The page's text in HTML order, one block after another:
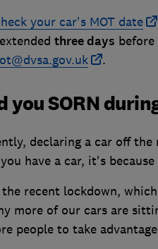
your car's MOT date
three days
.
you SORN
declaring a car off
have a car, it's
the recent lockdown,
more of our cars are
people to take